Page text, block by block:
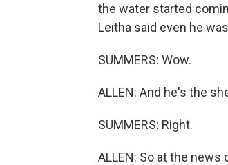
the water started
Leitha said even he
SUMMERS: Wow.
ALLEN: And he's the
SUMMERS: Right.
ALLEN: So at the